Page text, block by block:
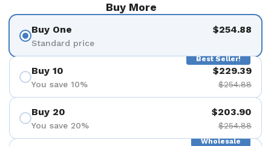
Buy More
Buy One
Standard price
$254.88
Best Seller!
Buy 10
You save 10%
$229.39
$254.88
Buy 20
You save 20%
$203.90
$254.88
Wholesale